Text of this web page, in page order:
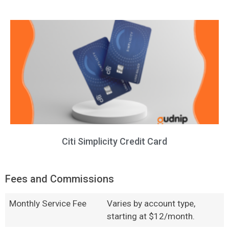
Citi Simplicity Credit Card
Fees and Commissions
Monthly Service Fee
Varies by account type,
starting at $12/month.